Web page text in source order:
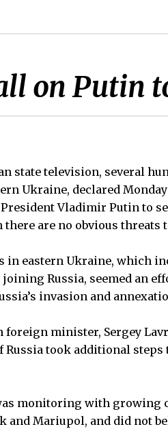
on Putin
state television, several
Ukraine, declared
Vladimir Putin to
are no obvious threats
eastern Ukraine, which
Russia, seemed an
invasion and
foreign minister, Sergey
Russia took additional steps
monitoring with growing
Mariupol, and did not